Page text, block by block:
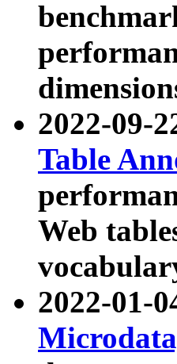
2022-09-
Table
Web
2022-01-